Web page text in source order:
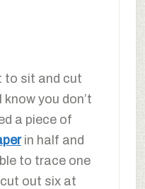
to sit and cut
you don’t
a piece of
in half and
to trace one
out six at